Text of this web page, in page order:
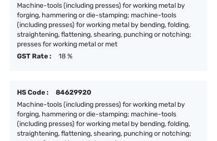
Machine-tools (including presses) for working metal by
forging, hammering or die-stamping; machine-tools
(including presses) for working metal by bending, folding,
straightening, flattening, shearing, punching or notching;
presses for working metal or met
GST Rate :
18 %
HS Code :
84629920
Machine-tools (including presses) for working metal by
forging, hammering or die-stamping; machine-tools
(including presses) for working metal by bending, folding,
straightening, flattening, shearing, punching or notching;